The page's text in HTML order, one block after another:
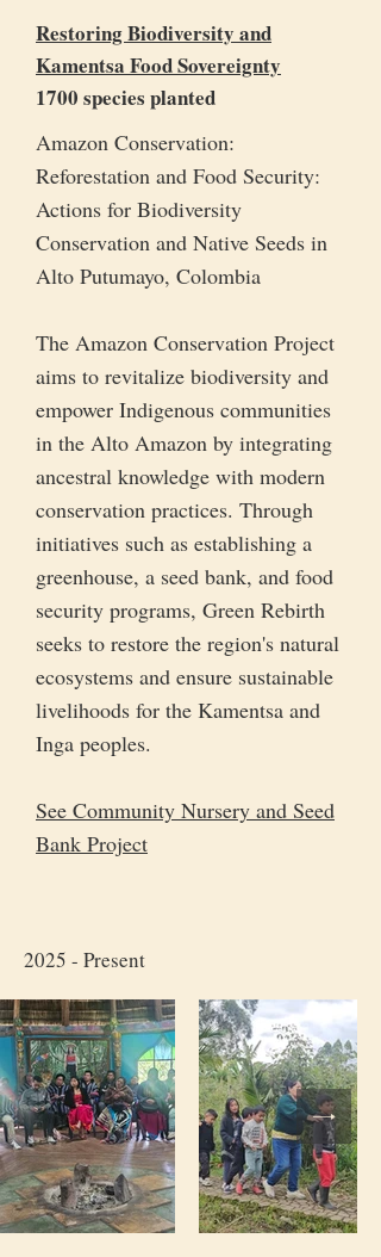
Restoring Biodiversity and
Kamentsa Food Sovereignty
1700 species planted
Amazon Conservation:
Reforestation and Food Security:
Actions for Biodiversity
Conservation and Native Seeds in
Alto Putumayo, Colombia
The Amazon Conservation Project
aims to revitalize biodiversity and
empower Indigenous communities
in the Alto Amazon by integrating
ancestral knowledge with modern
conservation practices. Through
initiatives such as establishing a
greenhouse, a seed bank, and food
security programs, Green Rebirth
seeks to restore the region's natural
ecosystems and ensure sustainable
livelihoods for the Kamentsa and
Inga peoples.
See Community Nursery and Seed
Bank Project
2025 - Present